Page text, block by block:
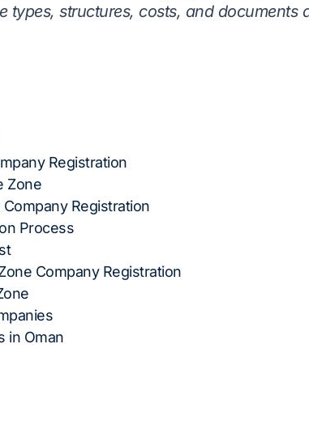
types, structures, costs, and documents
Registration
Zone
Registration
Process
Company Registration
in Oman